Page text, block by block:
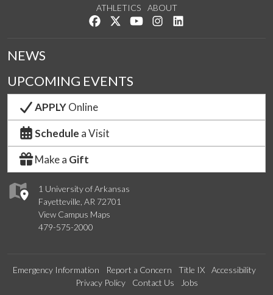
ATHLETICS
ABOUT
Like us on Facebook
Follow us on Twitter
Watch us on YouTube
See us on Instagram
1 University of Arkansas
Fayetteville, AR 72701
View Campus Maps
479-575-2000
NEWS
UPCOMING EVENTS
APPLYOnline
Schedule a Visit
Make a Gift
Emergency Information Report a Concern Title IX
Accessibility
Privacy Policy
Contact Us Jobs